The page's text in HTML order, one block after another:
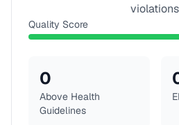
Quality Score
0
Above Health
Guidelines